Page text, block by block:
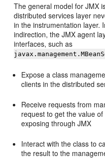
The general model for JMX
distributed services layer
in the instrumentation layer.
indirection, the JMX agent
interfaces, such as
Expose a class
clients in the distributed
Receive requests from
request to get the value
exposing through JMX
Interact with the class to
the result to the